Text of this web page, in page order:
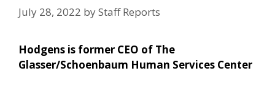
July 28, 2022 byStaff Reports
Hodgens is former CEO of The
Glasser/Schoenbaum Human Services Center